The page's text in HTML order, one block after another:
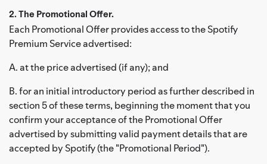
2. The Promotional Offer.
Each Promotional Offer provides access to the Spotify
Premium Service advertised:
A. at the price advertised (if any); and
B. for an initial introductory period as further described in
section 5 of these terms, beginning the moment that you
confirm your acceptance of the Promotional Offer
advertised by submitting valid payment details that are
accepted by Spotify (the "Promotional Period").